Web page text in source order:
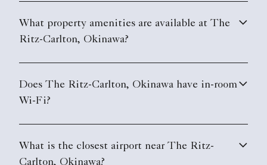
What property amenities are available at The
Ritz-Carlton, Okinawa?
Does The Ritz-Carlton, Okinawa have in-room
Wi-Fi?
What is the closest airport near The Ritz-
Carlton, Okinawa?